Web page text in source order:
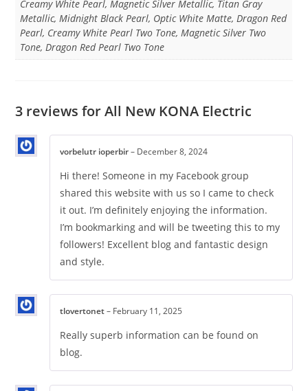
Creamy White Pearl, Magnetic Silver Metallic, Titan Gray
Metallic, Midnight Black Pearl, Optic White Matte, Dragon Red
Pearl, Creamy White Pearl Two Tone, Magnetic Silver Two
Tone, Dragon Red Pearl Two Tone
3 reviews forAll New KONA Electric
vorbelutr ioperbir– December 8, 2024
Hi there! Someone in my Facebook group
shared this website with us so I came to check
it out. I’m definitely enjoying the information.
I’m bookmarking and will be tweeting this to my
followers! Excellent blog and fantastic design
and style.
tlovertonet– February 11, 2025
Really superb information can be found on
blog.